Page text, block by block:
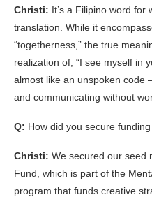
Christi: It’s a Filipino word for
translation. While it
“togetherness,” the true
realization of, “I see myself in
almost like an unspoken code
and communicating without
Q: How did you secure
Christi: We secured our seed
Fund, which is part of the
program that funds creative